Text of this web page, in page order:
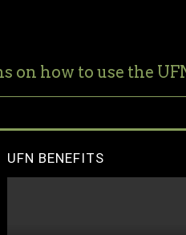
how to use the
UFN BENEFITS